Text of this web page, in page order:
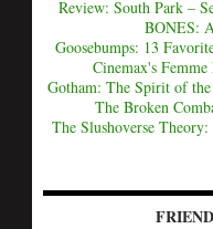
Review: South Park –
BONES:
Goosebumps: 13
Cinemax's
Gotham: The Spirit of
The Broken
The Slushoverse